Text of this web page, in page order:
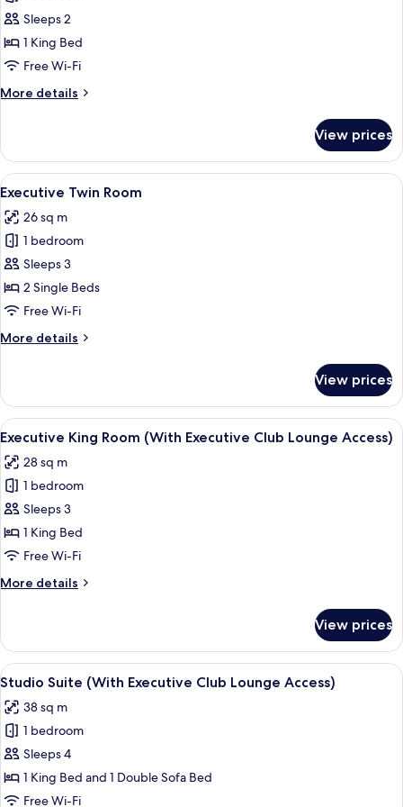
View
Room
Sleeps 2
1 King Bed
Free Wi-Fi
More details
More
View
Room
View prices
View
all
photos
for
Executive
Twin
Room
A hotel room with two beds, a desk
5
Executive Twin Room
26 sq m
1 bedroom
Sleeps 3
2 Single Beds
Free Wi-Fi
More details
More
Twin
Room
View prices
View
all
photos
for
Executive
King
Room
Executive
Access)
A hotel room with a large bed, a
6
Executive King Room (With Executive Club Lounge Access)
28 sq m
1 bedroom
Sleeps 3
1 King Bed
Free Wi-Fi
More details
More
King
Room
(With
Club
Lounge
View prices
View
all
photos
for
Studio
Suite
(With
A hotel room with a bed, a sofa, a
6
Studio Suite (With Executive Club Lounge Access)
38 sq m
1 bedroom
Sleeps 4
1 King Bed and 1 Double Sofa Bed
Free Wi-Fi